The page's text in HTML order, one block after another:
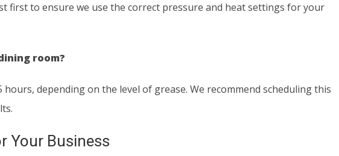
first to ensure we use the correct pressure and heat settings for your
room?
depending on the level of grease. We recommend scheduling this
Your Business